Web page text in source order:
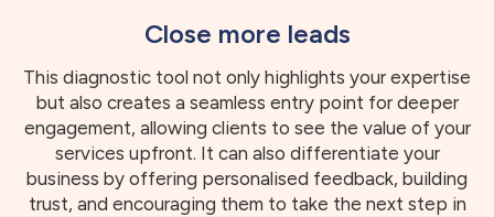
Close more leads
This diagnostic tool not only highlights your expertise
but also creates a seamless entry point for deeper
engagement, allowing clients to see the value of your
services upfront. It can also differentiate your
business by offering personalised feedback, building
trust, and encouraging them to take the next step in